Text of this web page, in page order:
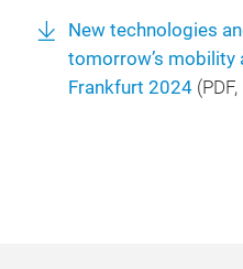
New technologies
tomorrow’s mobility
Frankfurt 2024 (PDF,